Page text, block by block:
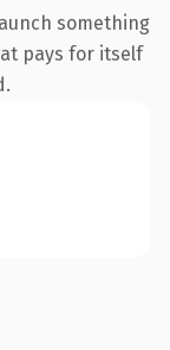
something
pays for itself